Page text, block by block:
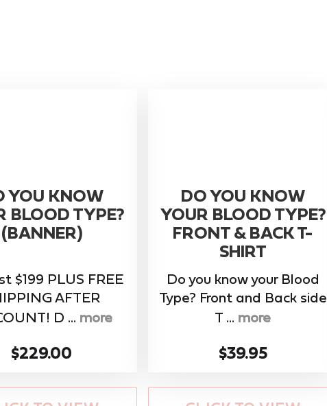
YOU KNOW
BLOOD TYPE?
(BANNER)
$199 PLUS FREE
AFTER
D ... more
$229.00
DO YOU KNOW
YOUR BLOOD TYPE?
FRONT & BACK T-
SHIRT
Do you know your Blood
Type? Front and Back side
T ... more
$39.95